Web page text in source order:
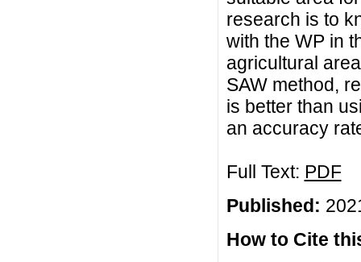
research is to
with the WP in
agricultural
SAW method,
is better than
an accuracy
Full Text: PDF
Published:
How to Cite